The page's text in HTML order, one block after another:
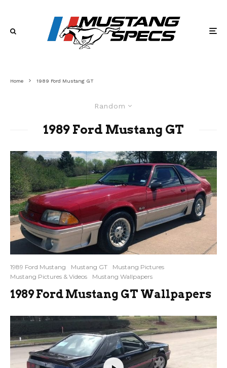
Home 1989 Ford Mustang GT
Random
1989 Ford Mustang GT
1989 Ford Mustang Mustang GT
Mustang Pictures
Mustang Pictures & Videos
Mustang Wallpapers
1989 Ford Mustang GT Wallpapers